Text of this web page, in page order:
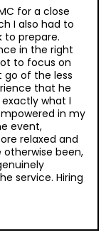
for a close
I also had to
to prepare.
in the right
to focus on
of the less
that he
what I
in my
event,
relaxed and
been,
service. Hiring